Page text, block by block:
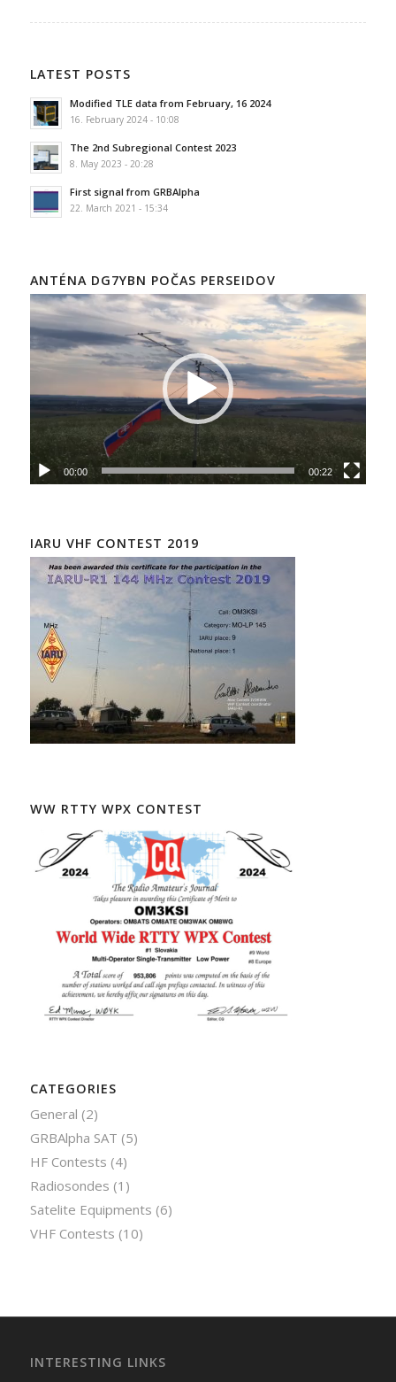
LATEST POSTS
Modified TLE data from February, 16 2024
16. February 2024 - 10:08
The 2nd Subregional Contest 2023
8. May 2023 - 20:28
First signal from GRBAlpha
22. March 2021 - 15:34
ANTÉNA DG7YBN POČAS PERSEIDOV
00:00 00:22
IARU VHF CONTEST 2019
WW RTTY WPX CONTEST
CATEGORIES
General (2)
GRBAlpha SAT (5)
HF Contests (4)
Radiosondes (1)
Satelite Equipments (6)
VHF Contests (10)
INTERESTING LINKS